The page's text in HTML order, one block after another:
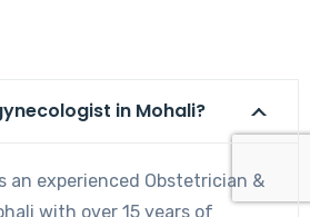
in Mohali?
an experienced Obstetrician &
with over 15 years of